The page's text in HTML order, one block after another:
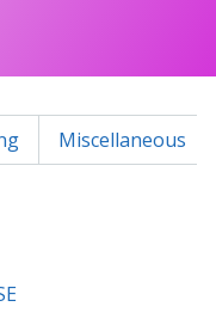
Miscellaneous